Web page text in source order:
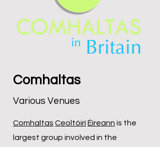
Comhaltas
Various Venues
Comhaltas CeoltóiríÉireann is the
largest group involved in the